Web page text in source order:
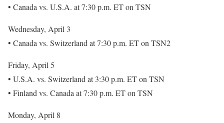
• Canada vs. U.S.A. at 7:30 p.m. ET on TSN
Wednesday, April 3
• Canada vs. Switzerland at 7:30 p.m. ET on TSN2
Friday, April 5
• U.S.A. vs. Switzerland at 3:30 p.m. ET on TSN
• Finland vs. Canada at 7:30 p.m. ET on TSN
Monday, April 8